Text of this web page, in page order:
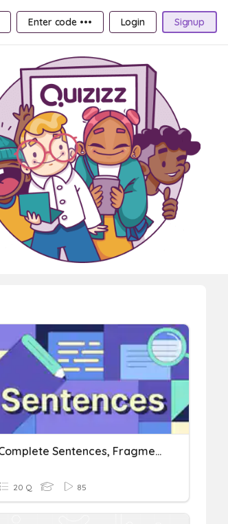
Enter code ••• Login Signup
Complete Sentences, Fragments, And Run-Ons
20 Q 85